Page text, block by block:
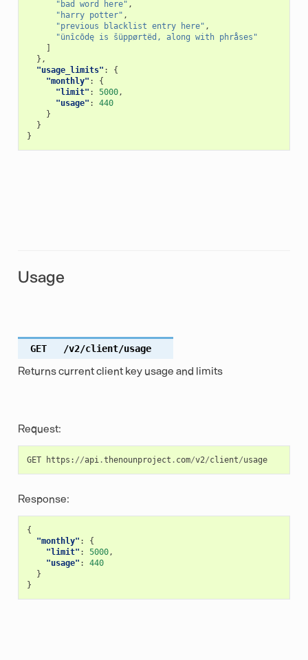
"bad word here" ,
"harry potter" ,
"previous blacklist entry here" ,
"ünîcōdę is šüppørtëd, along with phråses"
]
},
"usage_limits" :
{
"monthly" :
{
"limit" : 5000,
"usage" :
440
}
}
}
Usage
GET /v2/client/usage
Returns current client key usage and limits
Request:
GET https : //api.thenounproject . com/v2/client/usage
Response:
{
"monthly" :
{
"limit" : 5000,
"usage" :
440
}
}